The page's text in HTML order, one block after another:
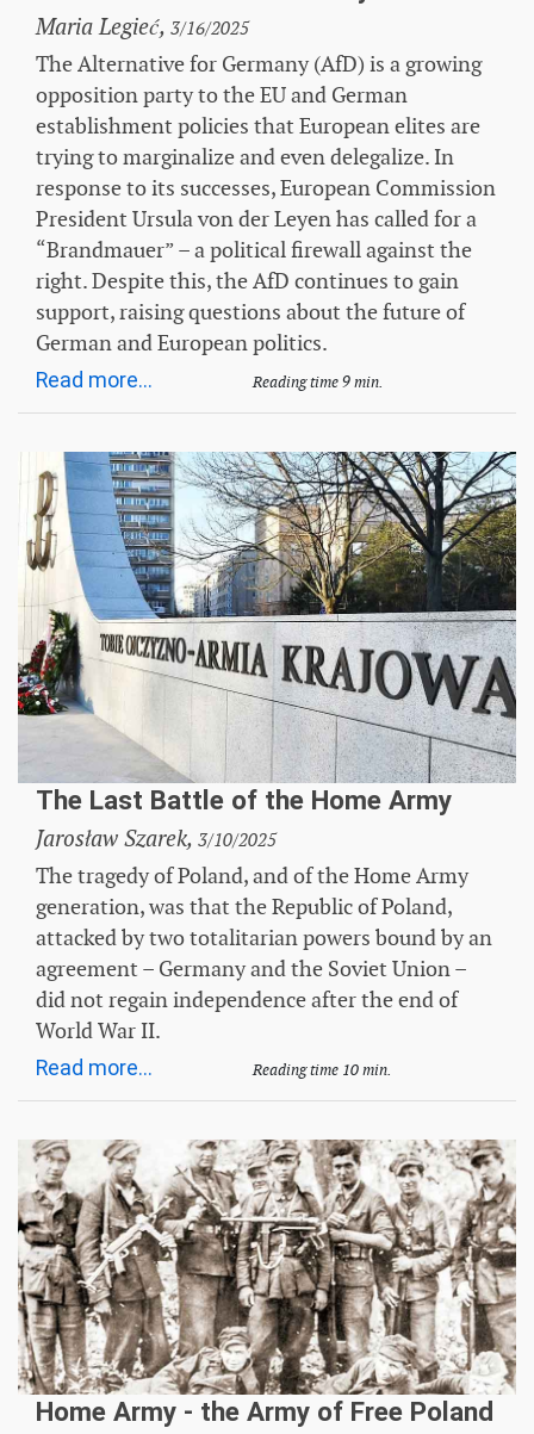
Maria Legieć, 3/16/2025
The Alternative for Germany (AfD) is a growing
opposition party to the EU and German
establishment policies that European elites are
trying to marginalize and even delegalize. In
response to its successes, European Commission
President Ursula von der Leyen has called for a
“Brandmauer” – a political firewall against the
right. Despite this, the AfD continues to gain
support, raising questions about the future of
German and European politics.
Read more... Reading time 9 min.
The Last Battle of the Home Army
Jarosław Szarek, 3/10/2025
The tragedy of Poland, and of the Home Army
generation, was that the Republic of Poland,
attacked by two totalitarian powers bound by an
agreement – ​​Germany and the Soviet Union –
did not regain independence after the end of
World War II.
Read more... Reading time 10 min.
Home Army - the Army of Free Poland